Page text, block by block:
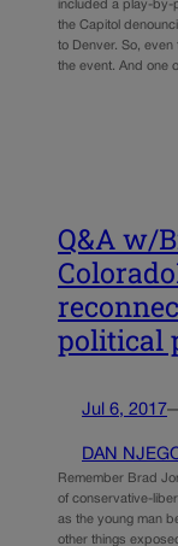
included a play-by-
the Capitol
to Denver. So, even
the event. And one
Q&A w/
political
Jul 6, 2017
DAN
Remember Brad
of conservative-
as the young man
other things